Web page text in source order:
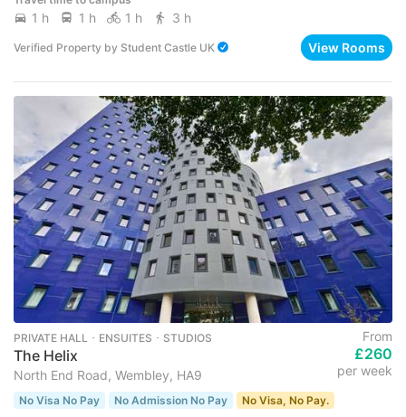
1 h 1 h 1 h 3 h
Verified Property by Student Castle UK View Rooms
PRIVATE HALL ･ ENSUITES ･ STUDIOS
The Helix
North End Road, Wembley, HA9
From
£260
per week
No Visa No Pay No Admission No Pay No Visa, No Pay.